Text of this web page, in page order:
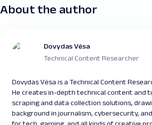
solely on static training data.
About the author
Dovydas Vėsa
Technical Content Researcher
Dovydas Vėsa is a Technical Content
He creates in-depth technical content and
scraping and data collection solutions,
background in journalism, cybersecurity,